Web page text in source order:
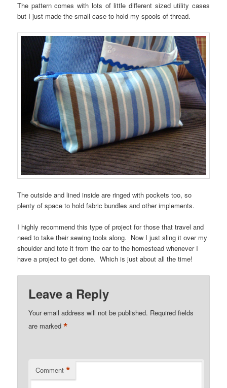
The pattern comes with lots of little different sized utility cases
but I just made the small case to hold my spools of thread.
The outside and lined inside are ringed with pockets too, so
plenty of space to hold fabric bundles and other implements.
I highly recommend this type of project for those that travel and
need to take their sewing tools along. Now I just sling it over my
shoulder and tote it from the car to the homestead whenever I
have a project to get done. Which is just about all the time!
Leave a Reply
Your email address will not be published. Required fields
are marked*
Comment *